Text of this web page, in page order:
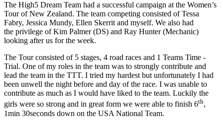
The High5 Dream Team had a successful campaign at the Women’s
Tour of New Zealand. The team competing consisted of Tessa
Fabry, Jessica Mundy, Ellen Skerrit and myself. We also had
the privilege of Kim Palmer (DS) and Ray Hunter (Mechanic)
looking after us for the week.
The Tour consisted of 5 stages, 4 road races and 1 Teams Time -
Trial. One of my roles in the team was to strongly contribute and
lead the team in the TTT. I tried my hardest but unfortunately I had
been unwell the night before and day of the race. I was unable to
contribute as much as I would have liked to the team. Luckily the
girls were so strong and in great form we were able to finish 6th,
1min 30seconds down on the USA National Team.